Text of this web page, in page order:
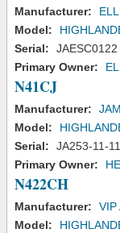
Manufacturer:
Model:
Serial:
JAESC0122
Primary Owner:
N41CJ
Manufacturer:
Model:
Serial:
JA253-11-11
Primary Owner:
N422CH
Manufacturer:
VIP
Model: